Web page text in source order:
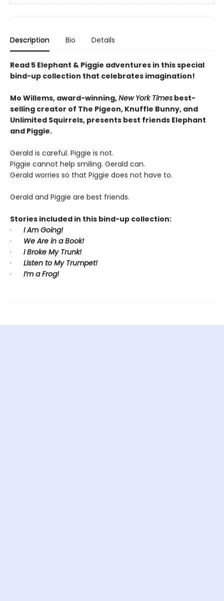
Description Bio Details
Read 5 Elephant & Piggie adventures in this special
bind-up collection that celebrates imagination!
Mo Willems, award-winning,New York Times best-
selling creator of The Pigeon, Knuffle Bunny, and
Unlimited Squirrels, presents best friends Elephant
and Piggie.
Gerald is careful. Piggie is not.
Piggie cannot help smiling. Gerald can.
Gerald worries so that Piggie does not have to.
Gerald and Piggie are best friends.
Stories included in this bind-up collection:
· I Am Going!
· We Are in a Book!
· I Broke My Trunk!
· Listen to My Trumpet!
· I’m a Frog!